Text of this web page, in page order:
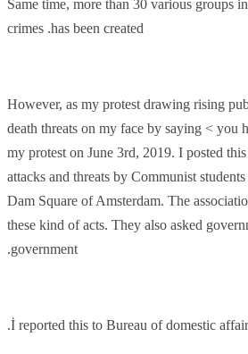
Same time, more than 30 various groups
crimes .has been created
However, as my protest drawing rising
death threats on my face by saying < you
my protest on June 3rd, 2019. I posted
attacks and threats by Communist
Dam Square of Amsterdam. The
these kind of acts. They also asked
government.
İ reported this to Bureau of domestic